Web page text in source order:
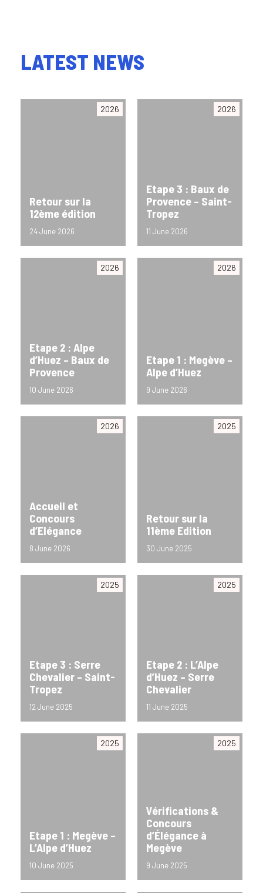
LATEST NEWS
2026
Retour sur la
12ème édition
24 June 2026
2026
Etape 3 : Baux de
Provence – Saint-
Tropez
11 June 2026
2026
Etape 2 : Alpe
d’Huez – Baux de
Provence
10 June 2026
2026
Etape 1 : Megève –
Alpe d’Huez
9 June 2026
2026
Accueil et
Concours
d’Elégance
8 June 2026
2025
Retour sur la
11ème Edition
30 June 2025
2025
Etape 3 : Serre
Chevalier – Saint-
Tropez
12 June 2025
2025
Etape 2 : L’Alpe
d’Huez – Serre
Chevalier
11 June 2025
2025
Etape 1 : Megève –
L’Alpe d’Huez
10 June 2025
2025
Vérifications &
Concours
d’Élégance à
Megève
9 June 2025